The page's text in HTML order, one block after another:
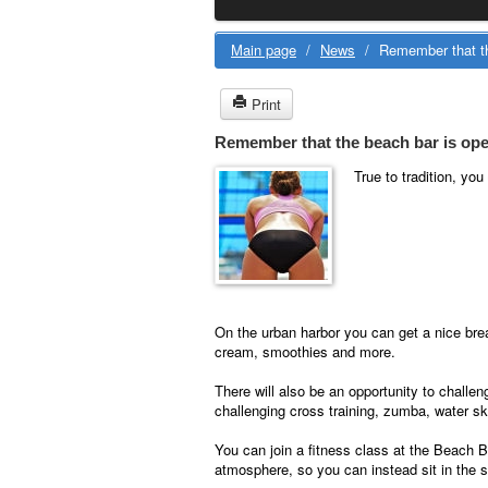
Main page / News / Remember that
Print
Remember that the beach bar is
True to tradition,
On the urban harbor you can get a nice
cream, smoothies and more.
There will also be an opportunity to
challenging cross training, zumba, water
You can join a fitness class at the Beach
atmosphere, so you can instead sit in the